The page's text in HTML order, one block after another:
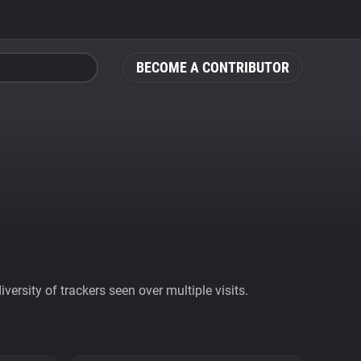
BECOME A CONTRIBUTOR
of trackers seen over multiple visits.